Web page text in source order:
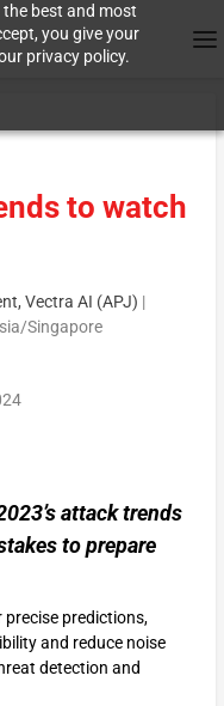
best and most
you give your
privacy policy.
to watch
Vectra AI (APJ) |
Singapore
attack trends
to prepare
precise predictions,
and reduce noise
detection and